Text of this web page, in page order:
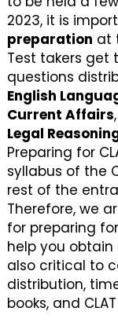
2023, it is
preparation at
Test takers get
questions
English
Current Affairs,
Legal
Preparing for
syllabus of the
rest of the
Therefore, we
for preparing
help you obtain
also critical to
distribution,
books, and